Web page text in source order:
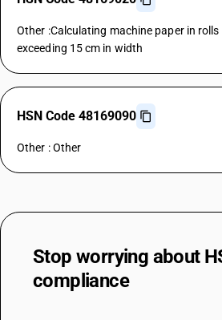
Other :Calculating machine paper in
exceeding 15 cm in width
HSN Code 48169090
Other : Other
Stop worrying about
compliance